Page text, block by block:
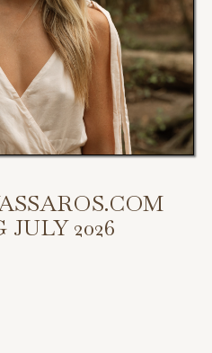
2026